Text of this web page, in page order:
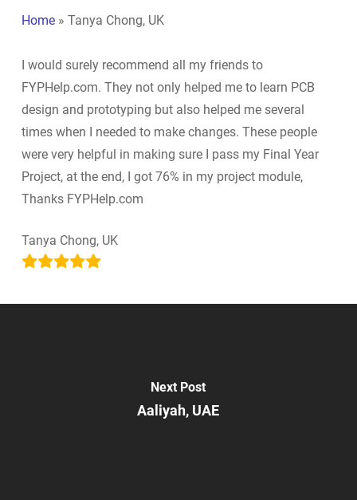
Home» Tanya Chong, UK
I would surely recommend all my friends to
FYPHelp.com. They not only helped me to learn PCB
design and prototyping but also helped me several
times when I needed to make changes. These people
were very helpful in making sure I pass my Final Year
Project, at the end, I got 76% in my project module,
Thanks FYPHelp.com
Tanya Chong, UK
Next Post
Aaliyah, UAE